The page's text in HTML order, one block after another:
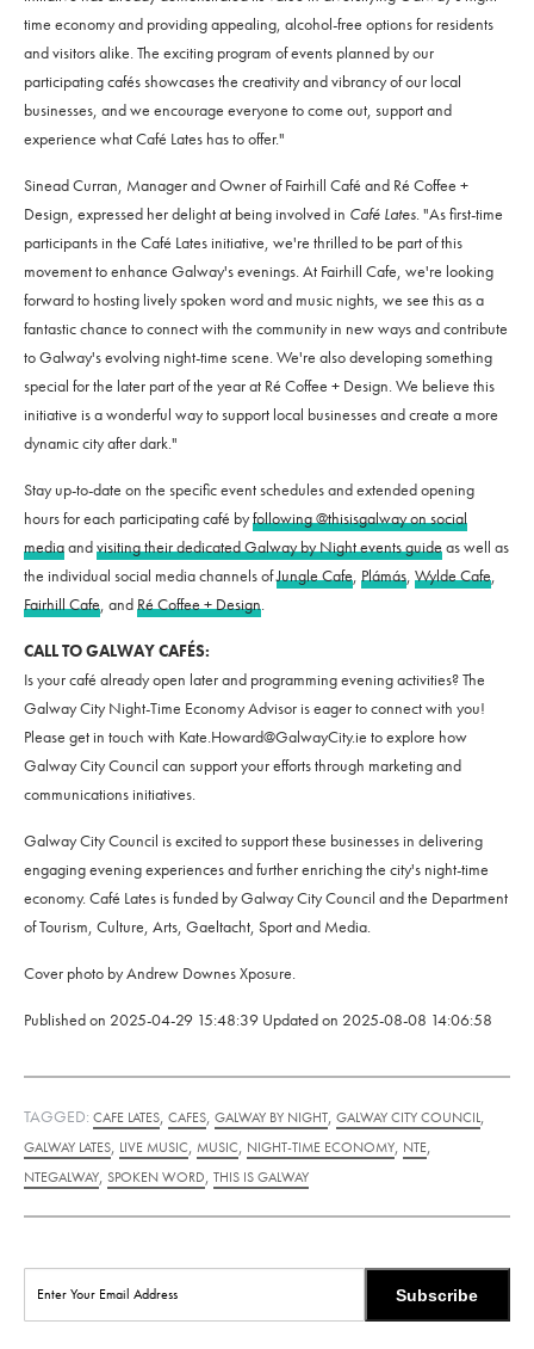
time economy and providing appealing, alcohol-free options for residents
and visitors alike. The exciting program of events planned by our
participating cafés showcases the creativity and vibrancy of our local
businesses, and we encourage everyone to come out, support and
experience what Café Lates has to offer."
Sinead Curran, Manager and Owner of Fairhill Café and Ré Coffee +
Design, expressed her delight at being involved in Café Lates. "As first-time
participants in the Café Lates initiative, we're thrilled to be part of this
movement to enhance Galway's evenings. At Fairhill Cafe, we're looking
forward to hosting lively spoken word and music nights, we see this as a
fantastic chance to connect with the community in new ways and contribute
to Galway's evolving night-time scene. We're also developing something
special for the later part of the year at Ré Coffee + Design. We believe this
initiative is a wonderful way to support local businesses and create a more
dynamic city after dark."
Stay up-to-date on the specific event schedules and extended opening
hours for each participating café byfollowing @thisisgalway on social
mediaandvisiting their dedicated Galway by Night events guideas well as
the individual social media channels ofJungle Cafe, Plámás, Wylde Cafe,
Fairhill Cafe, andRé Coffee + Design.
CALL TO GALWAY CAFÉS:
Is your café already open later and programming evening activities? The
Galway City Night-Time Economy Advisor is eager to connect with you!
Please get in touch with Kate.Howard@GalwayCity.ie to explore how
Galway City Council can support your efforts through marketing and
communications initiatives.
Galway City Council is excited to support these businesses in delivering
engaging evening experiences and further enriching the city's night-time
economy. Café Lates is funded by Galway City Council and the Department
of Tourism, Culture, Arts, Gaeltacht, Sport and Media.
Cover photo by Andrew Downes Xposure.
Published on 2025-04-29 15:48:39 Updated on 2025-08-08 14:06:58
TAGGED: CAFE LATES, CAFES, GALWAY BY NIGHT, GALWAY CITY COUNCIL,
GALWAY LATES, LIVE MUSIC, MUSIC, NIGHT-TIME ECONOMY, NTE,
NTEGALWAY, SPOKEN WORD, THIS IS GALWAY
Subscribe